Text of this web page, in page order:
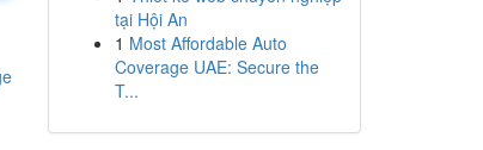
tại Hội An
1 Most Affordable Auto
Coverage UAE: Secure the
T...